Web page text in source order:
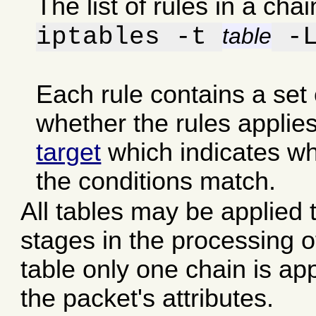
The list of rules in a
iptables -t table -
Each rule contains a
whether the rules
target which indicates
the conditions match.
All tables may be applied
stages in the processing
table only one chain is
the packet's attributes.